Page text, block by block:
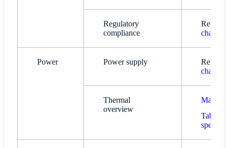
Regulatory
compliance
Refer
chassis
Power Power supply
Refer
chassis
Thermal
overview
Main
Table